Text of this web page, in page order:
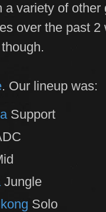
variety of
over the past
. Our lineup was:
Support
Jungle
Solo